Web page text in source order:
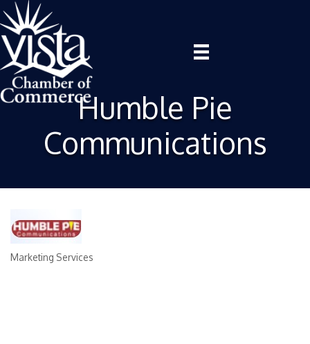
Humble Pie
Communications
Categories
Marketing Services